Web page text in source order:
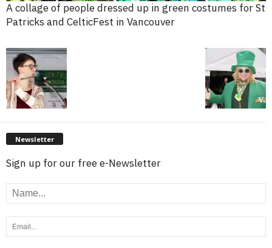
A collage of people dressed up in green costumes for St
Patricks and CelticFest in Vancouver
Newsletter
Sign up for our free e-Newsletter